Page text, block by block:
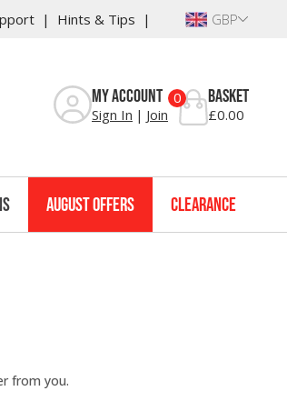
Hints & Tips GBP
My Account
Sign In Join
0 Basket
£0.00
August Offers Clearance
from you.